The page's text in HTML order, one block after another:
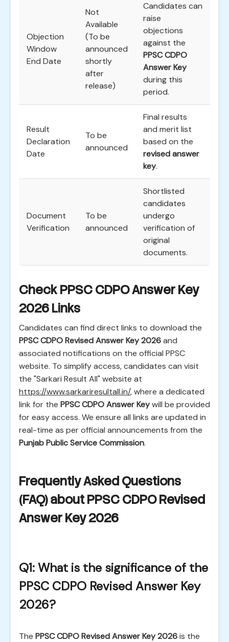
Objection
Window
End Date
Not
Available
(To be
announced
shortly
after
release)
Candidates can
raise
objections
against the
PPSC CDPO
Answer Key
during this
period.
Result
Declaration
Date
To be
announced
Final results
and merit list
based on the
revised answer
key.
Document
Verification
To be
announced
Shortlisted
candidates
undergo
verification of
original
documents.
Check PPSC CDPO Answer Key
2026 Links
Candidates can find direct links to download the
PPSC CDPO Revised Answer Key 2026and
associated notifications on the official PPSC
website. To simplify access, candidates can visit
the "Sarkari Result All" website at
https://www.sarkariresultall.in/, where a dedicated
link for the PPSC CDPO Answer Keywill be provided
for easy access. We ensure all links are updated in
real-time as per official announcements from the
Punjab Public Service Commission.
Frequently Asked Questions
(FAQ) about PPSC CDPO Revised
Answer Key 2026
Q1: What is the significance of the
PPSC CDPO Revised Answer Key
2026?
The PPSC CDPO Revised Answer Key 2026is the